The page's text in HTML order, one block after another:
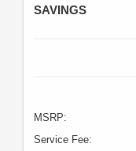
SAVINGS
MSRP:
Service Fee: